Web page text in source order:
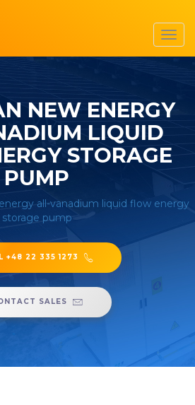
NEW ENERGY
LIQUID
STORAGE
PUMP
all-vanadium liquid flow energy
storage pump
+48 22 335 1273
SALES